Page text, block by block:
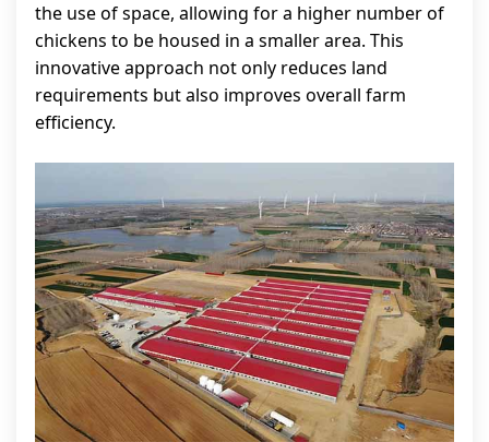
the use of space, allowing for a higher number of
chickens to be housed in a smaller area. This
innovative approach not only reduces land
requirements but also improves overall farm
efficiency.